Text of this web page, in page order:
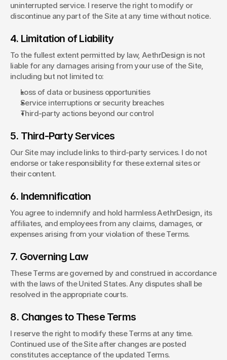
uninterrupted service. I reserve the right to modify or
discontinue any part of the Site at any time without notice.
4. Limitation of Liability
To the fullest extent permitted by law, AethrDesign is not
liable for any damages arising from your use of the Site,
including but not limited to:
Loss of data or business opportunities
Service interruptions or security breaches
Third-party actions beyond our control
5. Third-Party Services
Our Site may include links to third-party services. I do not
endorse or take responsibility for these external sites or
their content.
6. Indemnification
You agree to indemnify and hold harmless AethrDesign, its
affiliates, and employees from any claims, damages, or
expenses arising from your violation of these Terms.
7. Governing Law
These Terms are governed by and construed in accordance
with the laws of the United States. Any disputes shall be
resolved in the appropriate courts.
8. Changes to These Terms
I reserve the right to modify these Terms at any time.
Continued use of the Site after changes are posted
constitutes acceptance of the updated Terms.